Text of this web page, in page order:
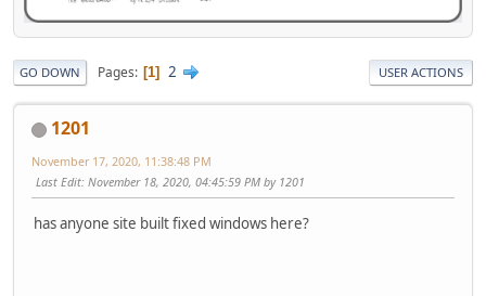
GO DOWN Pages 1 2 USER ACTIONS
1201
November 17, 2020, 11:38:48 PM
Last Edit: November 18, 2020, 04:45:59 PM by 1201
has anyone site built fixed windows here?